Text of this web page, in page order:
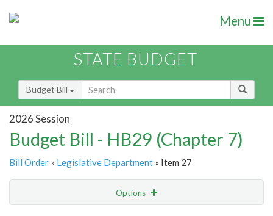
Menu
STATE BUDGET
Budget Bill
2026 Session
Budget Bill - HB29 (Chapter 7)
Bill Order » Legislative Department » Item 27
Options